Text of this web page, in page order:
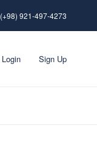
(+98) 921-497-4273
Login Sign Up